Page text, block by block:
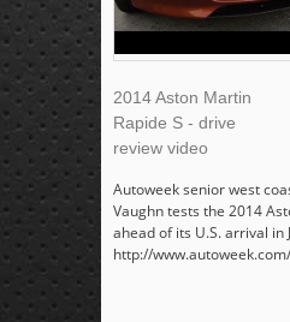
2014 Aston Martin
Rapide S - drive
review video
Autoweek senior west
Vaughn tests the 2014
ahead of its U.S. arrival in
http://